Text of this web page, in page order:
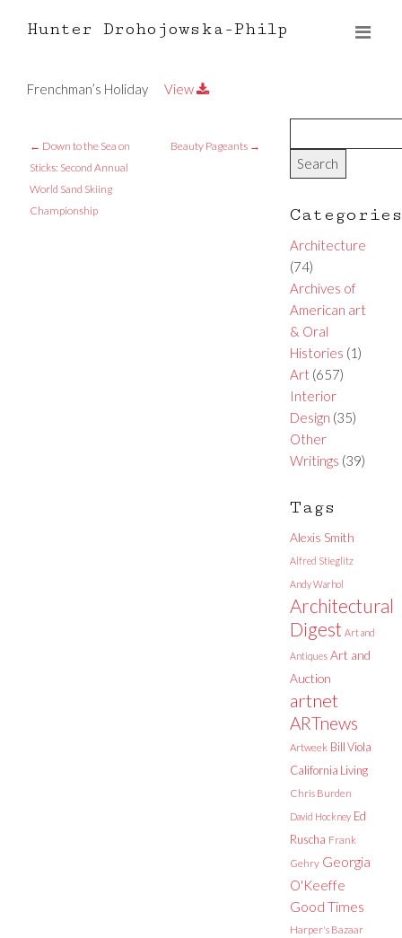
Hunter Drohojowska-Philp
Frenchman’s Holiday View
← Down to the Sea on
Sticks: Second Annual
World Sand Skiing
Championship
Beauty Pageants →
Categories
Architecture
(74)
Archives of
American art
& Oral
Histories (1)
Art(657)
Interior
Design (35)
Other
Writings (39)
Tags
Alexis Smith
Alfred Stieglitz
Andy Warhol
Architectural
Digest Art and
Antiques Art and
Auction
artnet
ARTnews
Artweek Bill Viola
California Living
Chris Burden
David Hockney Ed
Ruscha Frank
Gehry Georgia
O'Keeffe
Good Times
Harper's Bazaar